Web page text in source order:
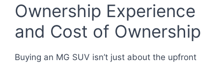
Ownership Experience
and Cost of Ownership
Buying an MG SUV isn’t just about the upfront